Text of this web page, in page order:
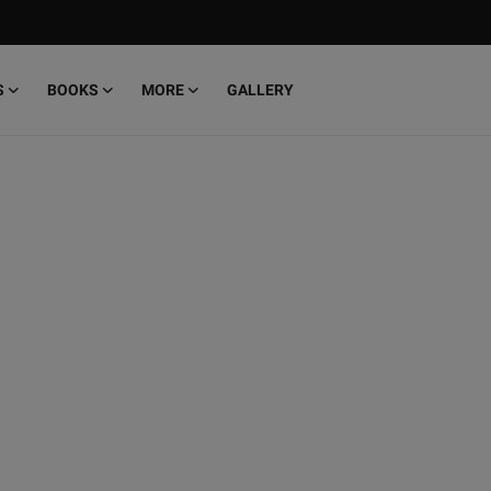
BOOKS MORE
GALLERY